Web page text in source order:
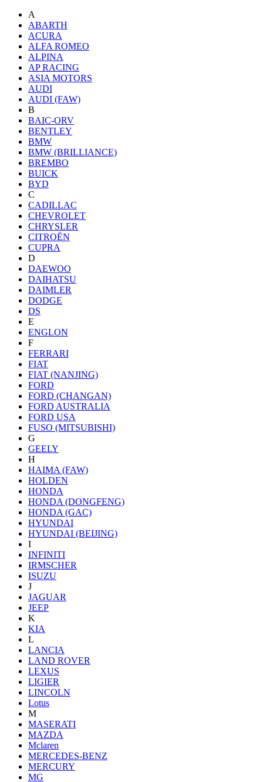
A
ABARTH
ACURA
ALFA ROMEO
ALPINA
AP RACING
ASIA MOTORS
AUDI
AUDI (FAW)
B
BAIC-ORV
BENTLEY
BMW
BMW (BRILLIANCE)
BREMBO
BUICK
BYD
C
CADILLAC
CHEVROLET
CHRYSLER
CITROËN
CUPRA
D
DAEWOO
DAIHATSU
DAIMLER
DODGE
DS
E
ENGLON
F
FERRARI
FIAT
FIAT (NANJING)
FORD
FORD (CHANGAN)
FORD AUSTRALIA
FORD USA
FUSO (MITSUBISHI)
G
GEELY
H
HAIMA (FAW)
HOLDEN
HONDA
HONDA (DONGFENG)
HONDA (GAC)
HYUNDAI
HYUNDAI (BEIJING)
I
INFINITI
IRMSCHER
ISUZU
J
JAGUAR
JEEP
K
KIA
L
LANCIA
LAND ROVER
LEXUS
LIGIER
LINCOLN
Lotus
M
MASERATI
MAZDA
Mclaren
MERCEDES-BENZ
MERCURY
MG